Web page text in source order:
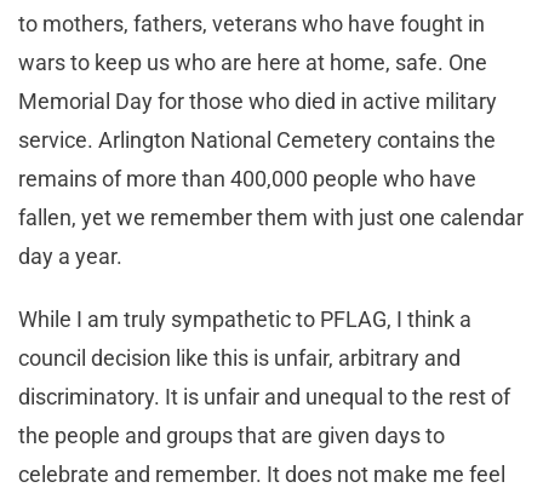
to mothers, fathers, veterans who have fought in
wars to keep us who are here at home, safe. One
Memorial Day for those who died in active military
service. Arlington National Cemetery contains the
remains of more than 400,000 people who have
fallen, yet we remember them with just one calendar
day a year.
While I am truly sympathetic to PFLAG, I think a
council decision like this is unfair, arbitrary and
discriminatory. It is unfair and unequal to the rest of
the people and groups that are given days to
celebrate and remember. It does not make me feel